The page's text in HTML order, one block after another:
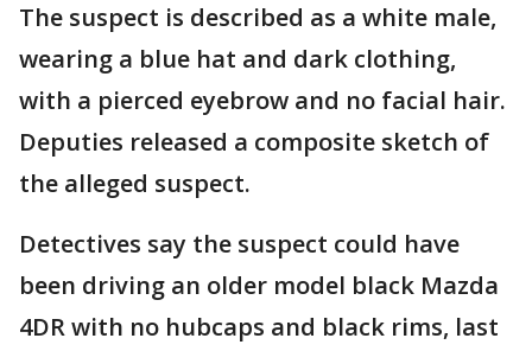
The suspect is described as a white male,
wearing a blue hat and dark clothing,
with a pierced eyebrow and no facial hair.
Deputies released a composite sketch of
the alleged suspect.
Detectives say the suspect could have
been driving an older model black Mazda
4DR with no hubcaps and black rims, last